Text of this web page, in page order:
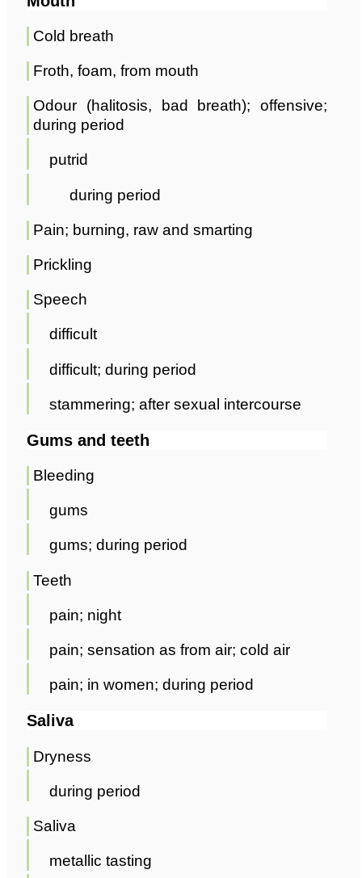
Cold breath
Froth, foam, from mouth
Odour (halitosis, bad breath); offensive;
during period
putrid
during period
Pain; burning, raw and smarting
Prickling
Speech
difficult
difficult; during period
stammering; after sexual intercourse
Gums and teeth
Bleeding
gums
gums; during period
Teeth
pain; night
pain; sensation as from air; cold air
pain; in women; during period
Saliva
Dryness
during period
Saliva
metallic tasting